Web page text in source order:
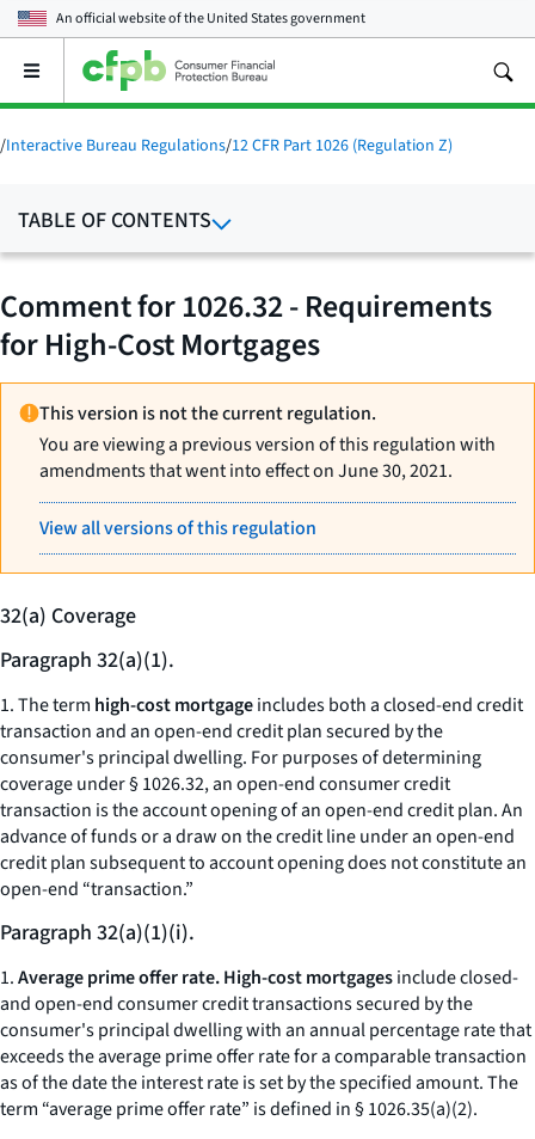
An official website of theUnited States government
Open
main
menu
/Interactive Bureau Regulations/12 CFR Part 1026 (Regulation Z)
TABLE OF CONTENTS
Comment for 1026.32 - Requirements
for High-Cost Mortgages
This version is not the current regulation.
You are viewing a previous version of this regulation with
amendments that went into effect on June 30, 2021.
View all versions of this regulation
32(a) Coverage
Paragraph 32(a)(1).
1. The term high-cost mortgageincludes both a closed-end credit
transaction and an open-end credit plan secured by the
consumer's principal dwelling. For purposes of determining
coverage under § 1026.32, an open-end consumer credit
transaction is the account opening of an open-end credit plan. An
advance of funds or a draw on the credit line under an open-end
credit plan subsequent to account opening does not constitute an
open-end “transaction.”
Paragraph 32(a)(1)(i).
1.Average prime offer rate. High-cost mortgagesinclude closed-
and open-end consumer credit transactions secured by the
consumer's principal dwelling with an annual percentage rate that
exceeds the average prime offer rate for a comparable transaction
as of the date the interest rate is set by the specified amount. The
term “average prime offer rate” is defined in § 1026.35(a)(2).